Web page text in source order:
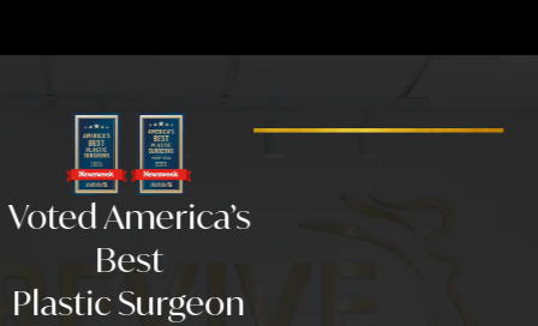
Voted America’s
Best
Plastic Surgeon